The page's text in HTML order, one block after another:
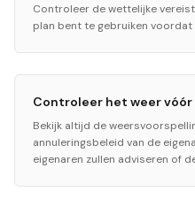
Controleer de wettelijke
plan bent te gebruiken
Controleer het weer
Bekijk altijd de
annuleringsbeleid van de
eigenaren zullen adviseren of